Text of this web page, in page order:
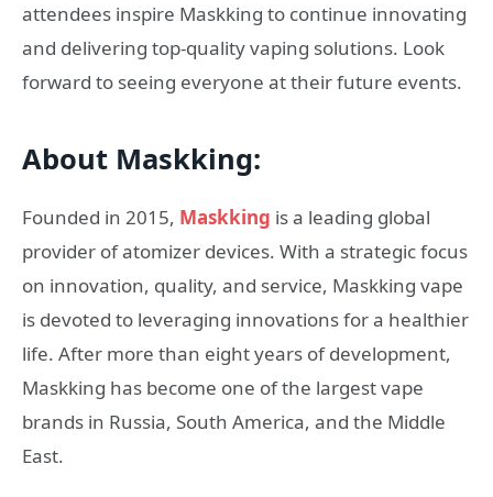
attendees inspire Maskking to continue innovating
and delivering top-quality vaping solutions. Look
forward to seeing everyone at their future events.
About Maskking:
Founded in 2015, Maskking is a leading global
provider of atomizer devices. With a strategic focus
on innovation, quality, and service, Maskking vape
is devoted to leveraging innovations for a healthier
life. After more than eight years of development,
Maskking has become one of the largest vape
brands in Russia, South America, and the Middle
East.